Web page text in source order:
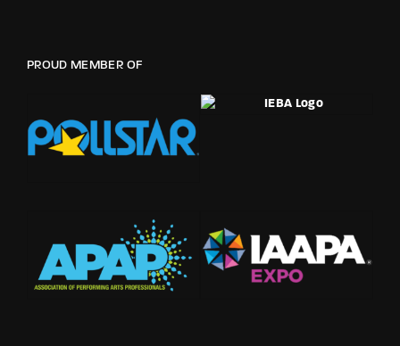
PROUD MEMBER OF